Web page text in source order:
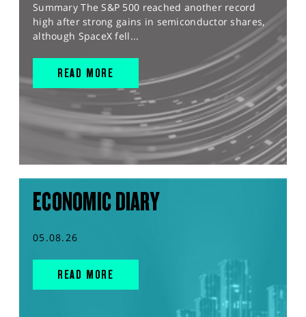
Summary The S&P 500 reached another record
high after strong gains in semiconductor shares,
although SpaceX fell...
READ MORE
ECONOMIC DIARY
05.08.26
READ MORE